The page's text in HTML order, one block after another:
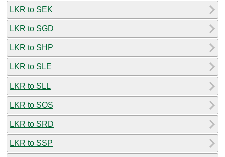
LKR to SEK
LKR to SGD
LKR to SHP
LKR to SLE
LKR to SLL
LKR to SOS
LKR to SRD
LKR to SSP